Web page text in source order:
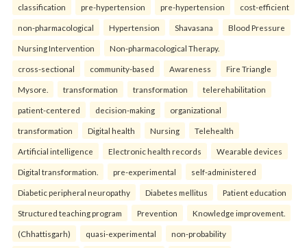
classification pre-hypertension pre-hypertension cost-efficient
non-pharmacological Hypertension Shavasana Blood Pressure
Nursing Intervention Non-pharmacological Therapy.
cross-sectional community-based Awareness Fire Triangle
Mysore. transformation transformation telerehabilitation
patient-centered decision-making organizational
transformation Digital health Nursing Telehealth
Artificial intelligence Electronic health records Wearable devices
Digital transformation. pre-experimental self-administered
Diabetic peripheral neuropathy Diabetes mellitus Patient education
Structured teaching program Prevention Knowledge improvement.
(Chhattisgarh) quasi-experimental non-probability